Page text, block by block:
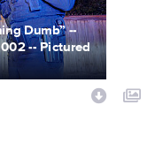
Dumb” --
-- Pictured